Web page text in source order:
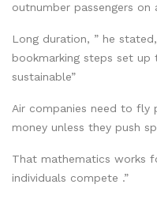
outnumber passengers
Long duration, ” he
bookmarking steps set up
sustainable”
Air companies need to
money unless they push
That mathematics works
individuals compete .”